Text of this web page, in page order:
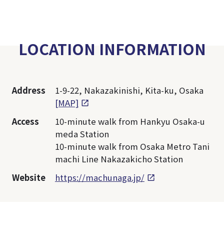
LOCATION INFORMATION
Address
1-9-22, Nakazakinishi, Kita-ku, Osaka
[MAP]
Access
10-minute walk from Hankyu Osaka-u
meda Station
10-minute walk from Osaka Metro Tani
machi Line Nakazakicho Station
Website
https://machunaga.jp/